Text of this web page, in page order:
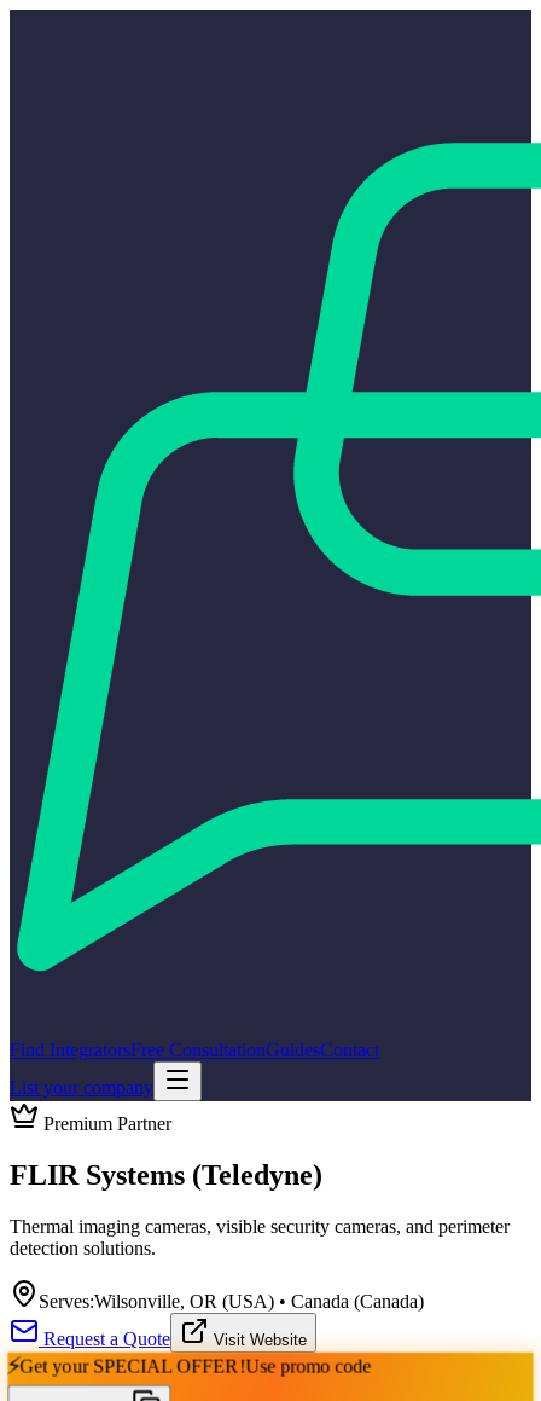
Find IntegratorsFree ConsultationGuidesContact
List your company
Premium Partner
FLIR Systems (Teledyne)
Thermal imaging cameras, visible security cameras, and perimeter
detection solutions.
Serves:Wilsonville, OR (USA) • Canada (Canada)
Request a Quote
Visit Website
⚡Get your SPECIAL OFFER!Use promo code